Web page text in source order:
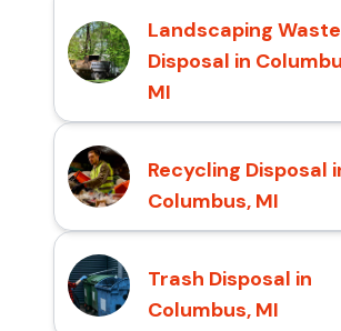
Landscaping Waste
Disposal in
MI
Recycling Disposal
Columbus, MI
Trash Disposal in
Columbus, MI